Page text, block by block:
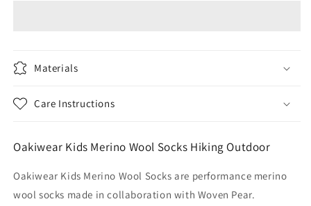
Outdoor,
Gray
Gray
Materials
Care Instructions
Oakiwear Kids Merino Wool Socks Hiking Outdoor
Oakiwear Kids Merino Wool Socks are performance merino
wool socks made in collaboration with Woven Pear.